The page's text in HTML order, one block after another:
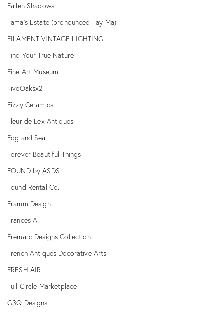
Fallen Shadows
Fama's Estate (pronounced Fay-Ma)
FILAMENT VINTAGE LIGHTING
Find Your True Nature
Fine Art Museum
FiveOaksx2
Fizzy Ceramics
Fleur de Lex Antiques
Fog and Sea
Forever Beautiful Things
FOUND by ASDS
Found Rental Co.
Framm Design
Frances A.
Fremarc Designs Collection
French Antiques Decorative Arts
FRESH AIR
Full Circle Marketplace
G3Q Designs